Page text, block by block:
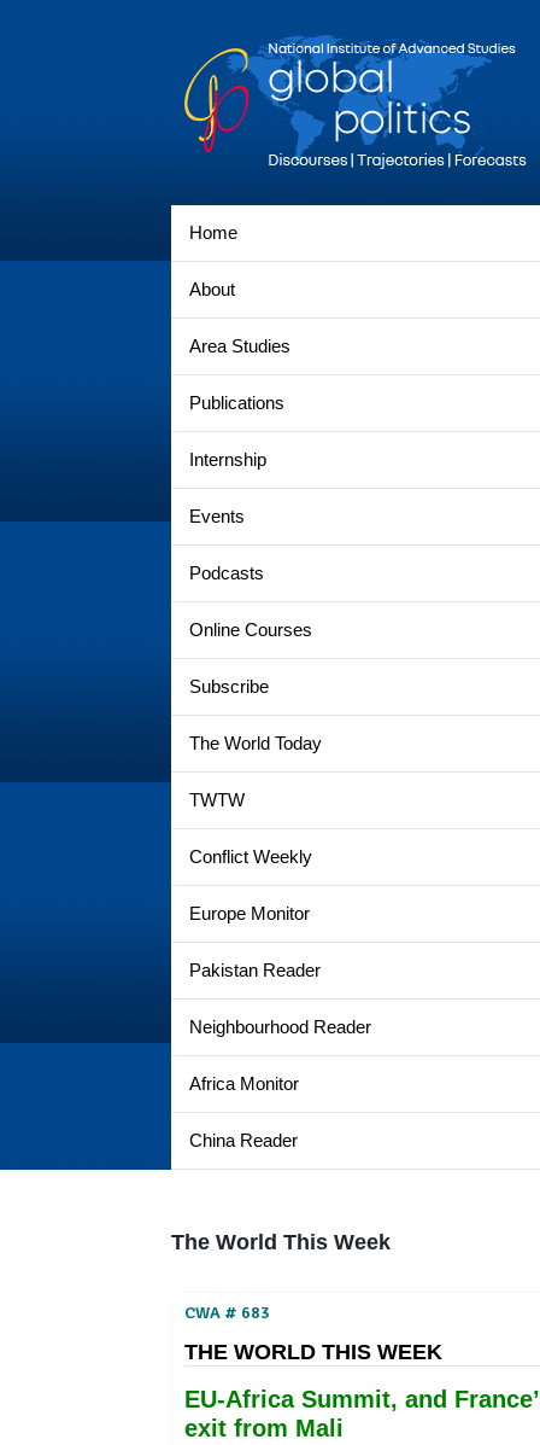
Home
About
Area Studies
Publications
Internship
Events
Podcasts
Online Courses
Subscribe
The World Today
TWTW
Conflict Weekly
Europe Monitor
Pakistan Reader
Neighbourhood Reader
Africa Monitor
China Reader
The World This Week
CWA # 683
THE WORLD THIS WEEK
EU-Africa Summit, and
exit from Mali